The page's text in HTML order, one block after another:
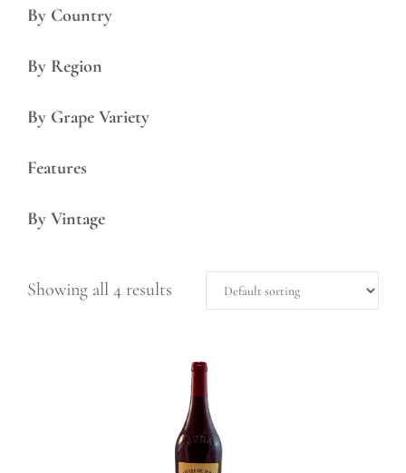
By Country
By Region
By Grape Variety
Features
By Vintage
Showing all 4 results